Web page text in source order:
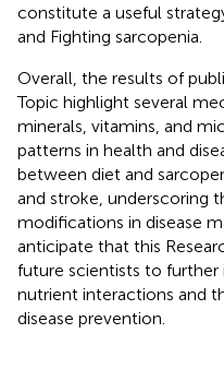
constitute a useful
and Fighting sarcopenia.
Overall, the results of
Topic highlight several
minerals, vitamins, and
patterns in health and
between diet and
and stroke, underscoring
modifications in disease
anticipate that this
future scientists to
nutrient interactions and
disease prevention.